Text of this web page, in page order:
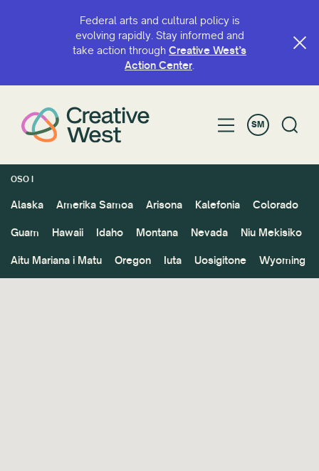
Federal arts and cultural policy is
evolving rapidly. Stay informed and
take action through Creative West’s
Action Center.
SM
OSO I
Alaska Amerika Samoa Arisona Kalefonia Colorado
Guam Hawaii Idaho Montana Nevada Niu Mekisiko
Aitu Mariana i Matu Oregon Iuta Uosigitone Wyoming